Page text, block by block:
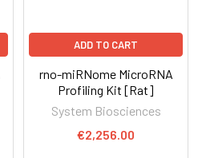
ADD TO CART
rno-miRNome MicroRNA
Profiling Kit [Rat]
System Biosciences
€2,256.00